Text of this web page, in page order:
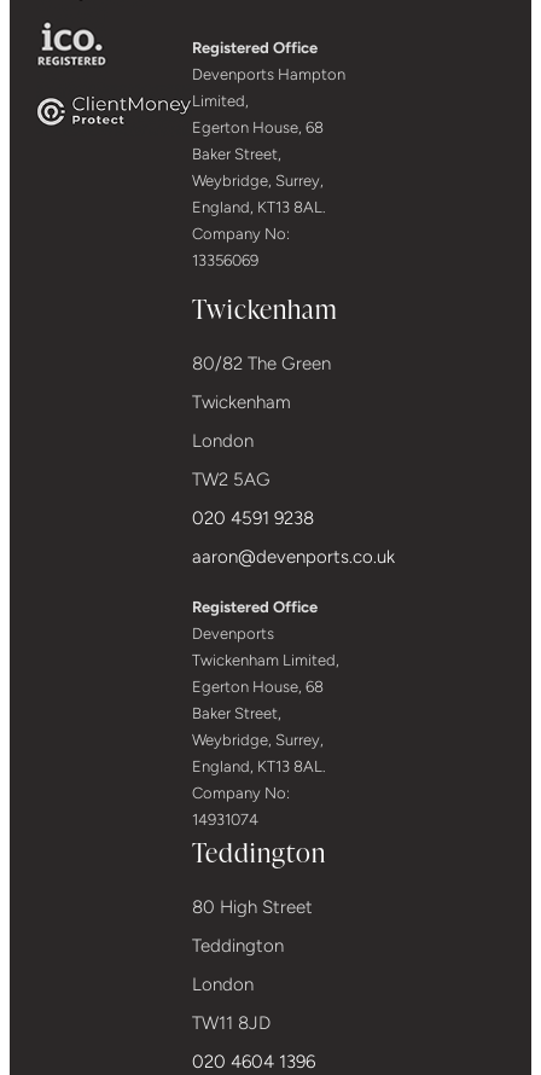
Registered Office
Devenports Hampton
Limited,
Egerton House, 68
Baker Street,
Weybridge, Surrey,
England, KT13 8AL.
Company No:
13356069
Twickenham
80/82 The Green
Twickenham
London
TW2 5AG
020 4591 9238
aaron@devenports.co.uk
Registered Office
Devenports
Twickenham Limited,
Egerton House, 68
Baker Street,
Weybridge, Surrey,
England, KT13 8AL.
Company No:
14931074
Teddington
80 High Street
Teddington
London
TW11 8JD
020 4604 1396